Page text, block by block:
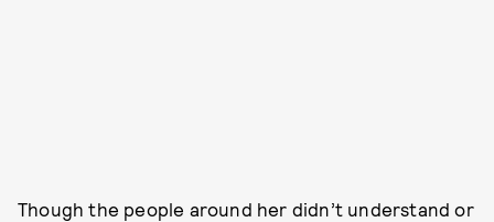
Though the people around her didn’t understand or